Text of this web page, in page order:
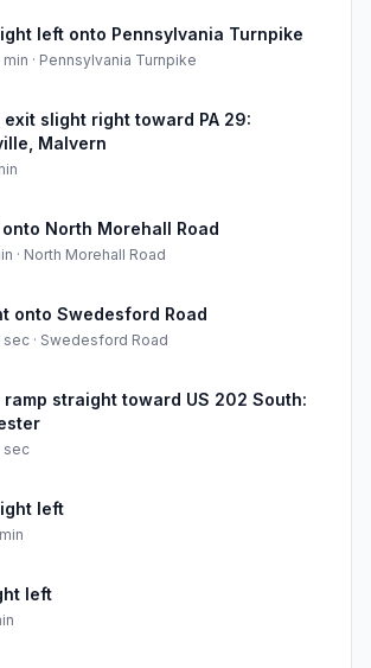
left onto Pennsylvania Turnpike
min · Pennsylvania Turnpike
exit slight right toward PA 29:
Malvern
North Morehall Road
· North Morehall Road
onto Swedesford Road
sec · Swedesford Road
ramp straight toward US 202 South:
sec
left
left